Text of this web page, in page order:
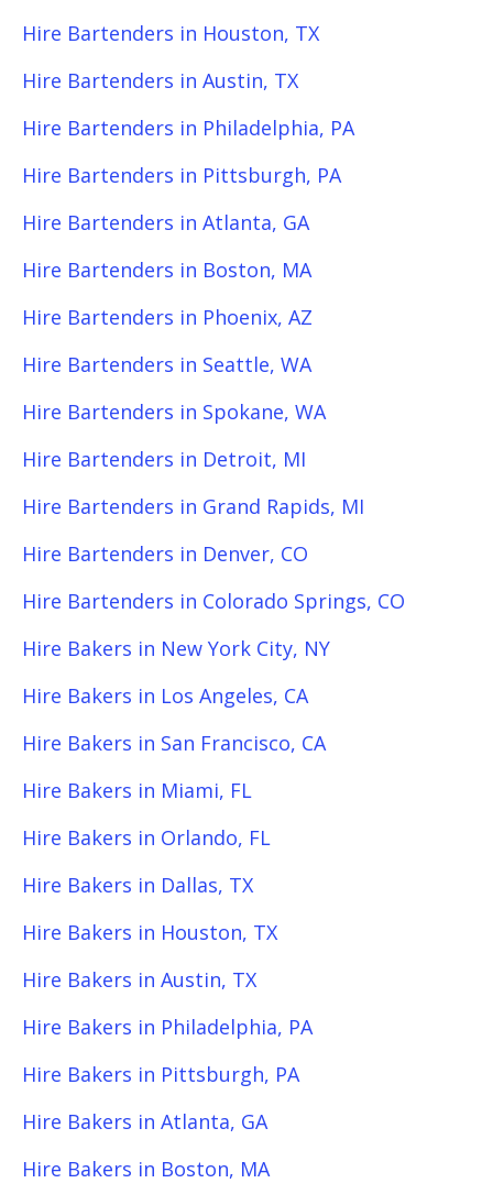
Hire Bartenders in Houston, TX
Hire Bartenders in Austin, TX
Hire Bartenders in Philadelphia, PA
Hire Bartenders in Pittsburgh, PA
Hire Bartenders in Atlanta, GA
Hire Bartenders in Boston, MA
Hire Bartenders in Phoenix, AZ
Hire Bartenders in Seattle, WA
Hire Bartenders in Spokane, WA
Hire Bartenders in Detroit, MI
Hire Bartenders in Grand Rapids, MI
Hire Bartenders in Denver, CO
Hire Bartenders in Colorado Springs, CO
Hire Bakers in New York City, NY
Hire Bakers in Los Angeles, CA
Hire Bakers in San Francisco, CA
Hire Bakers in Miami, FL
Hire Bakers in Orlando, FL
Hire Bakers in Dallas, TX
Hire Bakers in Houston, TX
Hire Bakers in Austin, TX
Hire Bakers in Philadelphia, PA
Hire Bakers in Pittsburgh, PA
Hire Bakers in Atlanta, GA
Hire Bakers in Boston, MA